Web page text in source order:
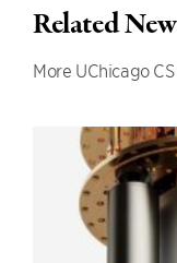
Related
More UChicago